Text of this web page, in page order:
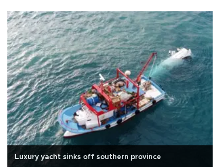
Luxury yacht sinks off southern province